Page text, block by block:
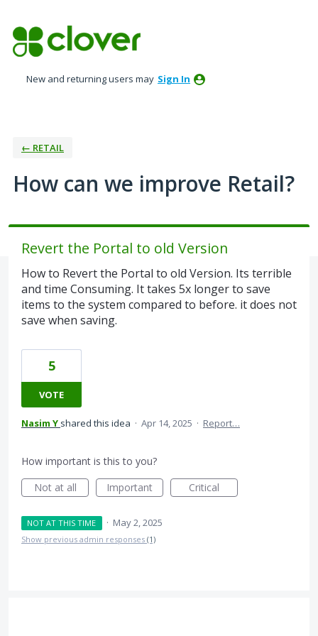
to
content
New and returning users may Sign In
← RETAIL
How can we improve Retail?
Revert the Portal to old Version
How to Revert the Portal to old Version. Its terrible
and time Consuming. It takes 5x longer to save
items to the system compared to before. it does not
save when saving.
5
VOTE
Nasim Y shared this idea · Apr 14, 2025 · Report…
How important is this to you?
Not at all
Important Critical
NOT AT THIS TIME · May 2, 2025
Show previous admin responses (1)